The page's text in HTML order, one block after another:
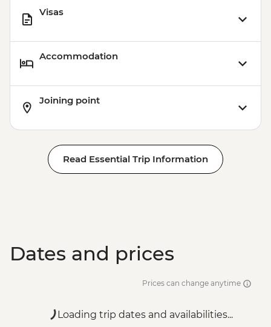
Visas
Accommodation
Joining point
Read Essential Trip Information
Dates and prices
Prices can change anytime
Loading trip dates and availabilities...